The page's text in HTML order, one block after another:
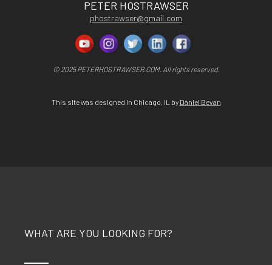
PETER HOSTRAWSER
phostrawser@gmail.com
© 2025 PETERHOSTRAWSER.COM. All rights reserved.
This site was designed in Chicago, IL by Daniel Bevan
WHAT ARE YOU LOOKING FOR?